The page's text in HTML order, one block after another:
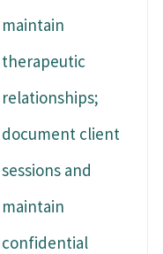
maintain
therapeutic
relationships;
document client
sessions and
maintain
confidential